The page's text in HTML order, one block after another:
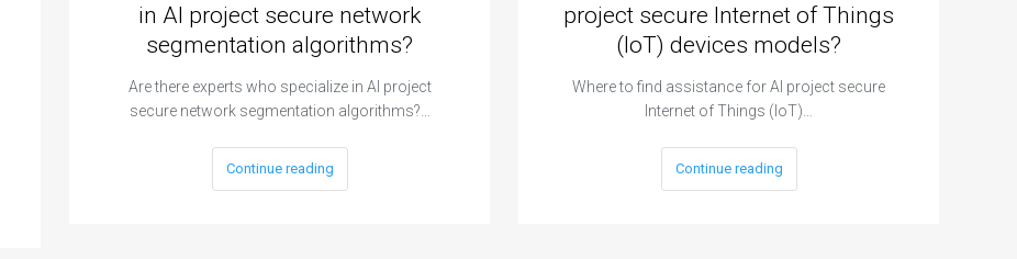
in AI project secure network
segmentation algorithms?
Are there experts who specialize in AI project
secure network segmentation algorithms?…
Continue reading
project secure Internet of Things
(IoT) devices models?
Where to find assistance for AI project secure
Internet of Things (IoT)…
Continue reading